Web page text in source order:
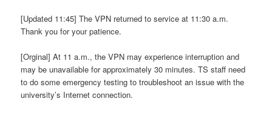
[Updated 11:45] The VPN returned to service at 11:30 a.m.
Thank you for your patience.
[Orginal] At 11 a.m., the VPN may experience interruption and
may be unavailable for approximately 30 minutes. TS staff need
to do some emergency testing to troubleshoot an issue with the
university’s Internet connection.